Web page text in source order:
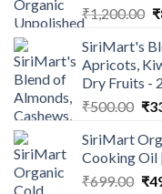
₹1,200.00 ₹
SiriMart's
Apricots,
Dry Fruits -
₹500.00 ₹
SiriMart
Cooking Oil
₹699.00 ₹